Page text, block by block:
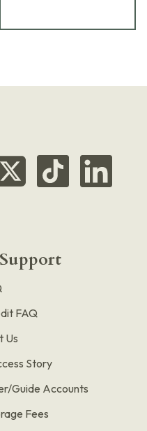
FAQ
Us
Story
Guide Accounts
Fees